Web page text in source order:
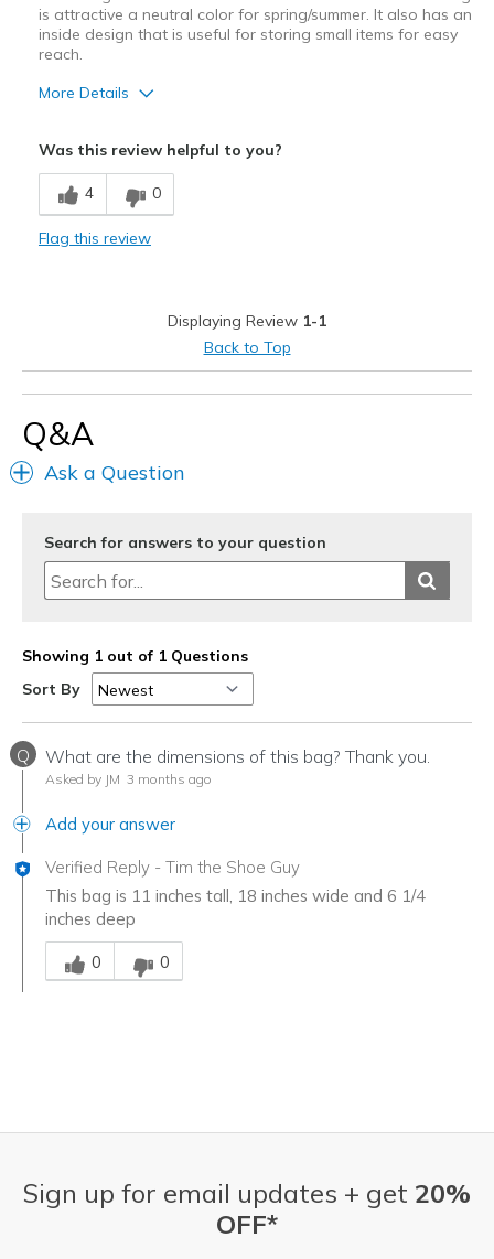
is attractive a neutral color for spring/summer. It also has an
inside design that is useful for storing small items for easy
reach.
More Details
Cons
Need Break In
Width
Feels true to width
Was this review helpful to you?
4 0
Flag this review
Displaying Review 1-1
Back to Top
Q&A
Ask a Question
Search for answers to your question
Showing 1 out of 1 Questions
Sort By
Q What are the dimensions of this bag? Thank you.
Asked by JM 3 months ago
Add your answer
Verified Reply - Tim the Shoe Guy
This bag is 11 inches tall, 18 inches wide and 6 1/4
inches deep
Was this answer helpful to you
0
0
Sign up for email updates + get 20%
OFF*